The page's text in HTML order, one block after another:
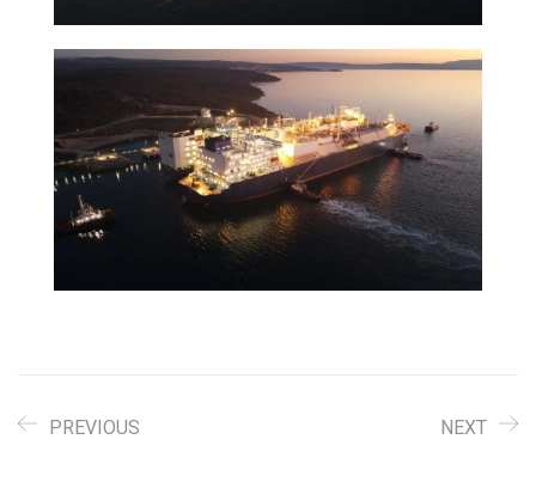
PREVIOUS NEXT